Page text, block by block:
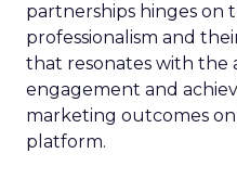
partnerships hinges on
professionalism and
that resonates with the
engagement and
marketing outcomes on
platform.